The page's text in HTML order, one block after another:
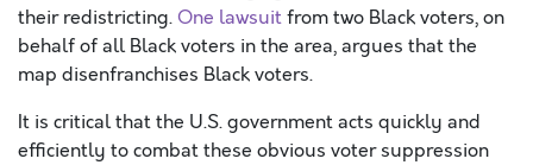
their redistricting. One lawsuitfrom two Black voters, on
behalf of all Black voters in the area, argues that the
map disenfranchises Black voters.
It is critical that the U.S. government acts quickly and
efficiently to combat these obvious voter suppression